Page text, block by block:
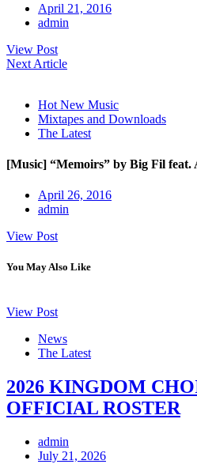
April 21, 2016
admin
View Post
Next Article
Hot New Music
Mixtapes and Downloads
The Latest
[Music] “Memoirs” by Big Fil feat.
April 26, 2016
admin
View Post
You May Also Like
View Post
News
The Latest
2026 KINGDOM
OFFICIAL ROSTER
admin
July 21, 2026